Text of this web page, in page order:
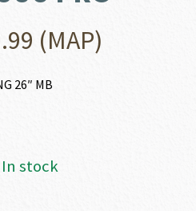
(MAP)
26″ MB
In stock